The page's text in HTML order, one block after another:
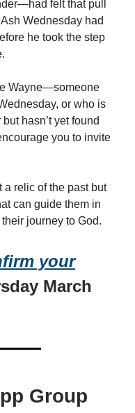
felt that pull
Wednesday had
he took the step
Wayne—someone
or who is
hasn’t yet found
you to invite
a relic of the past but
can guide them in
journey to God.
your
March
Group